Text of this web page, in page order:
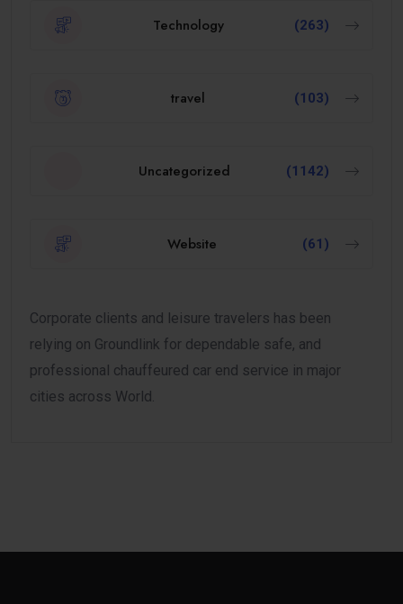
Technology (263)
travel (103)
Uncategorized (1142)
Website (61)
Corporate clients and leisure travelers has been
relying on Groundlink for dependable safe, and
professional chauffeured car end service in major
cities across World.